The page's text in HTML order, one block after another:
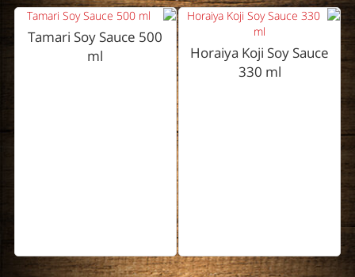
Horaiya Koji Soy Sauce
330 ml
Tamari Soy Sauce 500
ml